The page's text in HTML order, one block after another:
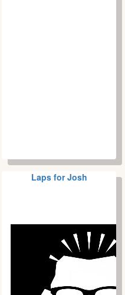
Laps for Josh